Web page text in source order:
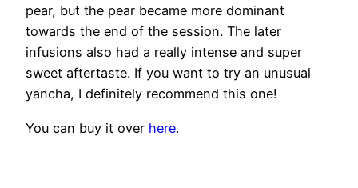
pear, but the pear became more dominant
towards the end of the session. The later
infusions also had a really intense and super
sweet aftertaste. If you want to try an unusual
yancha, I definitely recommend this one!
You can buy it over here.